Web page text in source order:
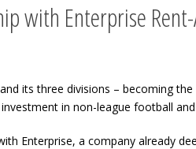
with Enterprise
its three divisions – becoming
in non-league football
Enterprise, a company already